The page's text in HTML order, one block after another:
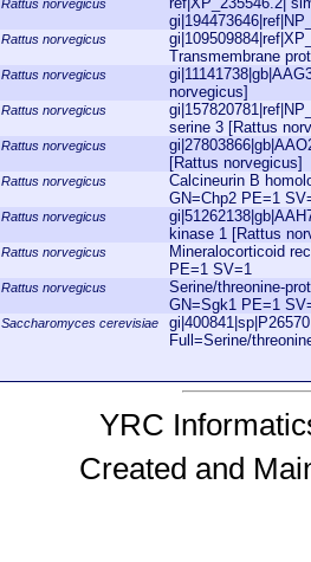
Rattus norvegicus
Rattus norvegicus
Transmembrane
Rattus norvegicus
norvegicus]
Rattus norvegicus
serine 3 [Rattus
Rattus norvegicus
[Rattus norvegicus]
Rattus norvegicus
Calcineurin B
GN=Chp2 PE=1
Rattus norvegicus
kinase 1 [Rattus
Rattus norvegicus
Mineralocorticoid
PE=1 SV=1
Rattus norvegicus
Serine/threonine-
GN=Sgk1 PE=1
Saccharomyces cerevisiae
Full=Serine/
YRC
Created and